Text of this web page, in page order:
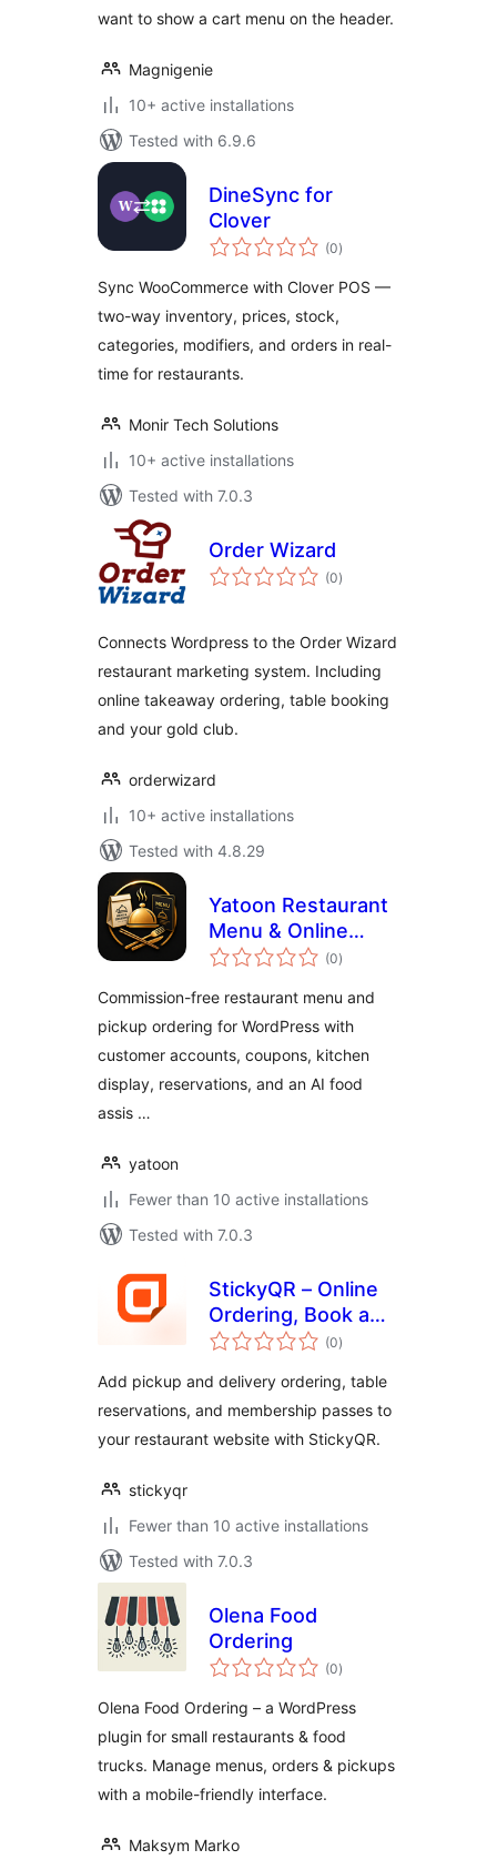
want to show a cart menu on the header.
Magnigenie
10+ active installations
Tested with 6.9.6
DineSync for
Clover
(0total
ratings
)
Sync WooCommerce with Clover POS —
two-way inventory, prices, stock,
categories, modifiers, and orders in real-
time for restaurants.
Monir Tech Solutions
10+ active installations
Tested with 7.0.3
Order Wizard
(0total
ratings
)
Connects Wordpress to the Order Wizard
restaurant marketing system. Including
online takeaway ordering, table booking
and your gold club.
orderwizard
10+ active installations
Tested with 4.8.29
Yatoon Restaurant
Menu & Online
Ordering
(0total
ratings
)
Commission-free restaurant menu and
pickup ordering for WordPress with
customer accounts, coupons, kitchen
display, reservations, and an AI food
assis …
yatoon
Fewer than 10 active installations
Tested with 7.0.3
StickyQR – Online
Ordering, Book a
Table &
(0total
ratings
)
Add pickup and delivery ordering, table
reservations, and membership passes to
your restaurant website with StickyQR.
stickyqr
Fewer than 10 active installations
Tested with 7.0.3
Olena Food
Ordering
(0total
ratings
)
Olena Food Ordering – a WordPress
plugin for small restaurants & food
trucks. Manage menus, orders & pickups
with a mobile-friendly interface.
Maksym Marko